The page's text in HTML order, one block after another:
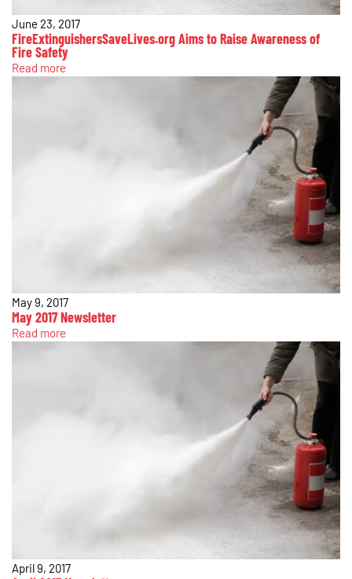
June 23, 2017
FireExtinguishersSaveLives.org Aims to Raise Awareness of
Fire Safety
Read more
May 9, 2017
May 2017 Newsletter
Read more
April 9, 2017